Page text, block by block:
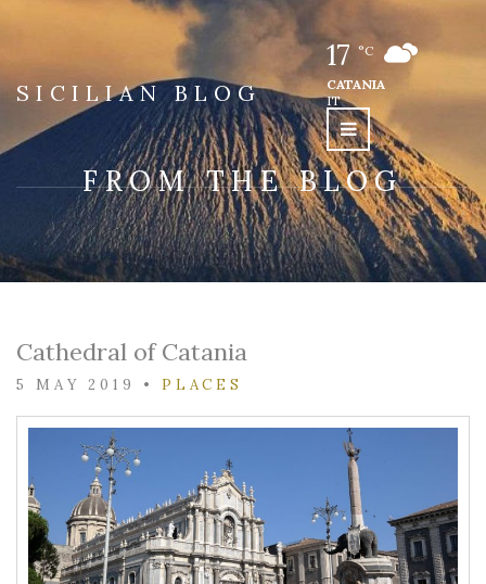
SICILIAN BLOG
17 °C
CATANIA
IT
FROM THE BLOG
Cathedral of Catania
5 MAY 2019 • PLACES